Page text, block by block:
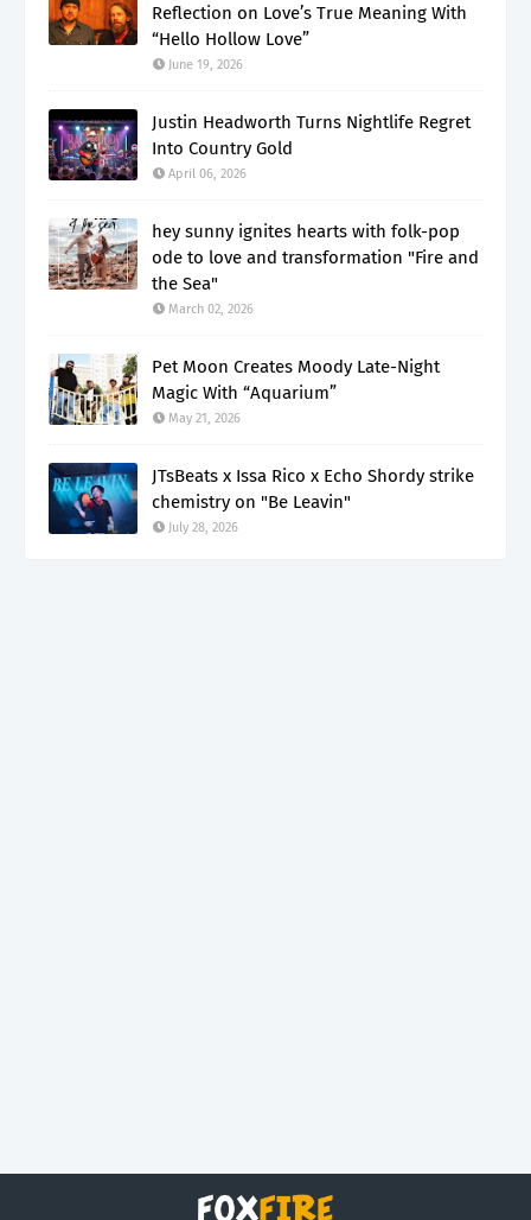
Reflection on Love’s True Meaning With
“Hello Hollow Love”
June 19, 2026
Justin Headworth Turns Nightlife Regret
Into Country Gold
April 06, 2026
hey sunny ignites hearts with folk-pop
ode to love and transformation "Fire and
the Sea"
March 02, 2026
Pet Moon Creates Moody Late-Night
Magic With “Aquarium”
May 21, 2026
JTsBeats x Issa Rico x Echo Shordy strike
chemistry on "Be Leavin"
July 28, 2026